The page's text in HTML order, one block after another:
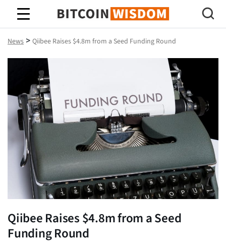
Bitcoin Wisdom
News > Qiibee Raises $4.8m from a Seed Funding Round
Qiibee Raises $4.8m from a Seed
Funding Round